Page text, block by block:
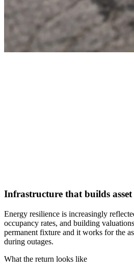
Infrastructure that builds asset
Energy resilience is increasingly
occupancy rates, and building
permanent fixture and it works for the
during outages.
What the return looks like